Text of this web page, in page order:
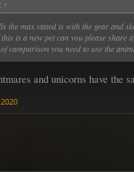
↑
the max stated is with the gear and
is a new pet can you please share
camparison you need to use the
and unicorns have the